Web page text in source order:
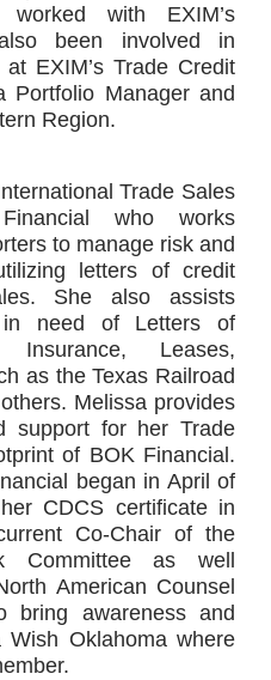
with EXIM’s
been involved in
EXIM’s Trade Credit
Portfolio Manager and
Region.
Trade Sales
who works
to manage risk and
letters of credit
She also assists
in need of Letters of
Insurance, Leases,
as the Texas Railroad
Melissa provides
support for her Trade
of BOK Financial.
began in April of
CDCS certificate in
Co-Chair of the
Committee as well
American Counsel
bring awareness and
Oklahoma where